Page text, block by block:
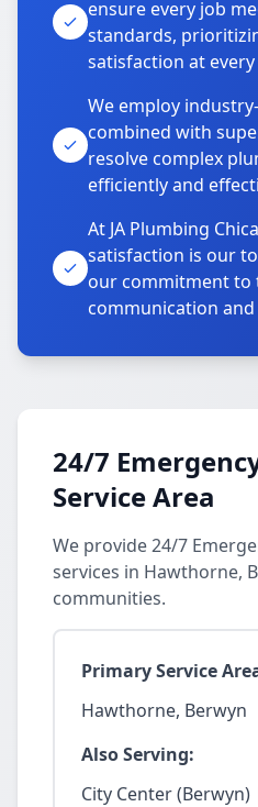
ensure every job
standards,
satisfaction at every
We employ
combined with
resolve complex
efficiently and
At JA Plumbing
satisfaction is our
our commitment to
communication
24/7
Service Area
We provide 24/7
services in Hawthorne,
communities.
Primary Service
Hawthorne, Berwyn
Also Serving:
City Center